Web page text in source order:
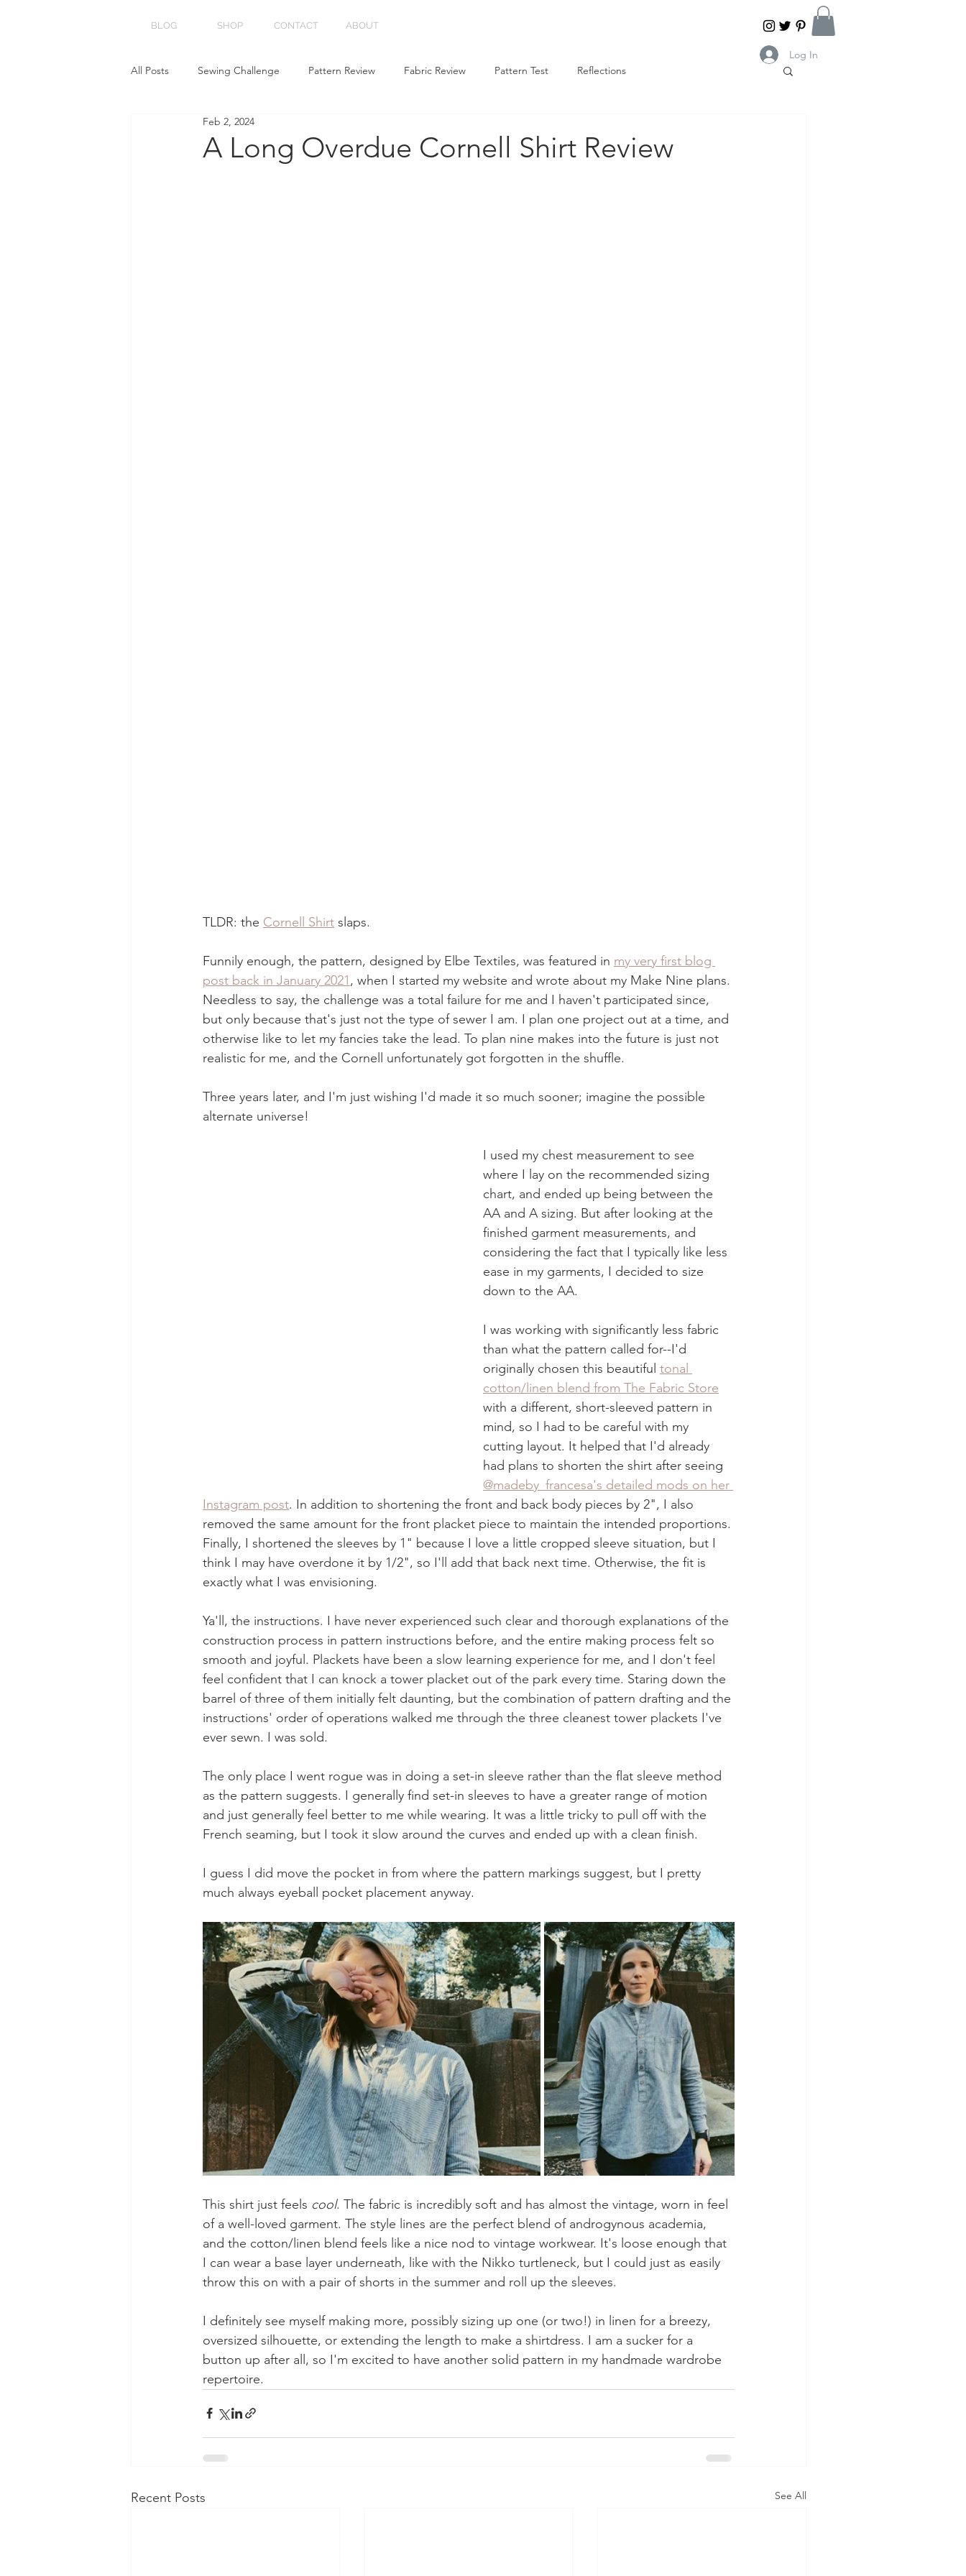
BLOG SHOP CONTACT ABOUT
Log In
All Posts
Sewing Challenge Pattern Review Fabric Review Pattern Test Reflections
A Long Overdue Cornell Shirt Review
Feb 2, 2024
TLDR: the Cornell Shirt slaps.
Funnily enough, the pattern, designed by Elbe Textiles, was featured in my very first blog
post back in January 2021, when I started my website and wrote about my Make Nine plans.
Needless to say, the challenge was a total failure for me and I haven't participated since,
but only because that's just not the type of sewer I am. I plan one project out at a time, and
otherwise like to let my fancies take the lead. To plan nine makes into the future is just not
realistic for me, and the Cornell unfortunately got forgotten in the shuffle.
Three years later, and I'm just wishing I'd made it so much sooner; imagine the possible
alternate universe!
I used my chest measurement to see
where I lay on the recommended sizing
chart, and ended up being between the
AA and A sizing. But after looking at the
finished garment measurements, and
considering the fact that I typically like less
ease in my garments, I decided to size
down to the AA.
I was working with significantly less fabric
than what the pattern called for--I'd
originally chosen this beautiful tonal
cotton/linen blend from The Fabric Store
with a different, short-sleeved pattern in
mind, so I had to be careful with my
cutting layout. It helped that I'd already
had plans to shorten the shirt after seeing
@madeby_francesa's detailed mods on her
Instagram post. In addition to shortening the front and back body pieces by 2", I also
removed the same amount for the front placket piece to maintain the intended proportions.
Finally, I shortened the sleeves by 1" because I love a little cropped sleeve situation, but I
think I may have overdone it by 1/2", so I'll add that back next time. Otherwise, the fit is
exactly what I was envisioning.
Ya'll, the instructions. I have never experienced such clear and thorough explanations of the
construction process in pattern instructions before, and the entire making process felt so
smooth and joyful. Plackets have been a slow learning experience for me, and I don't feel
feel confident that I can knock a tower placket out of the park every time. Staring down the
barrel of three of them initially felt daunting, but the combination of pattern drafting and the
instructions' order of operations walked me through the three cleanest tower plackets I've
ever sewn. I was sold.
The only place I went rogue was in doing a set-in sleeve rather than the flat sleeve method
as the pattern suggests. I generally find set-in sleeves to have a greater range of motion
and just generally feel better to me while wearing. It was a little tricky to pull off with the
French seaming, but I took it slow around the curves and ended up with a clean finish.
I guess I did move the pocket in from where the pattern markings suggest, but I pretty
much always eyeball pocket placement anyway.
This shirt just feels cool. The fabric is incredibly soft and has almost the vintage, worn in feel
of a well-loved garment. The style lines are the perfect blend of androgynous academia,
and the cotton/linen blend feels like a nice nod to vintage workwear. It's loose enough that
I can wear a base layer underneath, like with the Nikko turtleneck, but I could just as easily
throw this on with a pair of shorts in the summer and roll up the sleeves.
I definitely see myself making more, possibly sizing up one (or two!) in linen for a breezy,
oversized silhouette, or extending the length to make a shirtdress. I am a sucker for a
button up after all, so I'm excited to have another solid pattern in my handmade wardrobe
repertoire.
Recent Posts See All